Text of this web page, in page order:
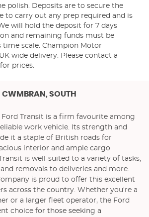
polish. Deposits are to secure the
to carry out any prep required and is
will hold the deposit for 7 days
and remaining funds must be
time scale. Champion Motor
wide delivery. Please contact a
prices.
CWMBRAN, SOUTH
Ford Transit is a firm favourite among
work vehicle. Its strength and
it a staple of British roads for
interior and ample cargo
is well-suited to a variety of tasks,
removals to deliveries and more.
is proud to offer this excellent
across the country. Whether you're a
or a larger fleet operator, the Ford
choice for those seeking a